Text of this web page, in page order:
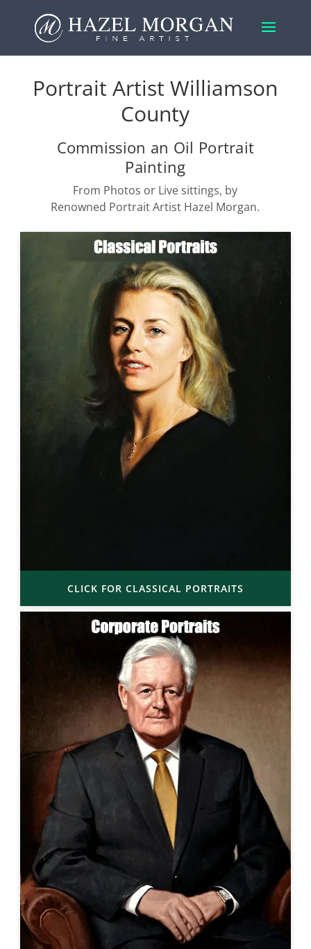
Portrait Artist Williamson
County
Commission an Oil Portrait
Painting
From Photos or Live sittings, by
Renowned Portrait Artist Hazel Morgan.
CLICK FOR CLASSICAL PORTRAITS